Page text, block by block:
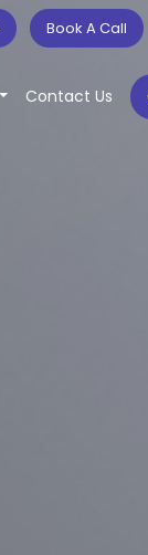
Book A Call
Contact Us